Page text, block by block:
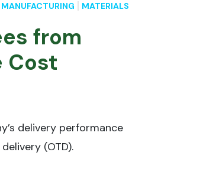
MANUFACTURING MATERIALS
from
Cost
delivery performance
(OTD).